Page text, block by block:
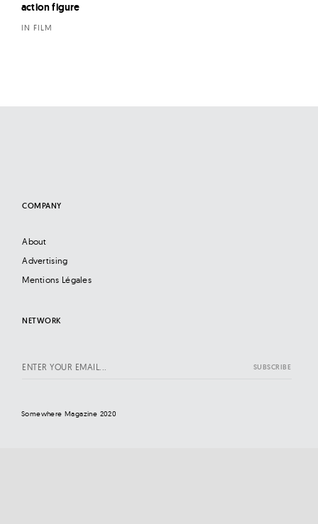
action figure
IN FILM
COMPANY
About
Advertising
Mentions Légales
NETWORK
Somewhere Magazine 2020